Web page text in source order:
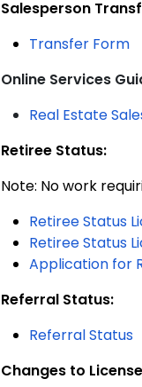
Salesperson
Transfer Form
Online Services
Real Estate
Retiree Status:
Note: No work
Retiree Status
Retiree Status
Application for
Referral Status:
Referral Status
Changes to